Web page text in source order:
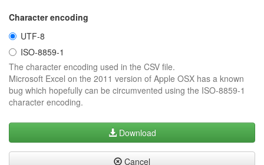
Character encoding
UTF-8
ISO-8859-1
The character encoding used in the CSV file.
Microsoft Excel on the 2011 version of Apple OSX has a known
bug which hopefully can be circumvented using the ISO-8859-1
character encoding.
Download
Cancel